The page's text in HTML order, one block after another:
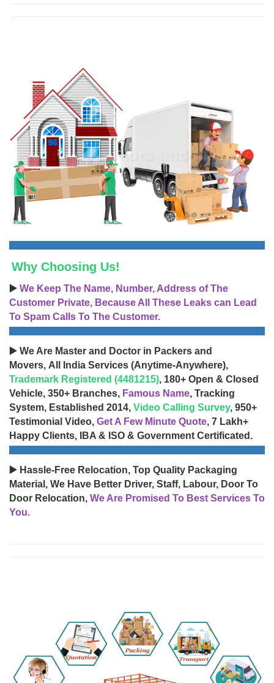
Why Choosing Us!
▶️ We Keep The Name, Number, Address of The
Customer Private, Because All These Leaks can Lead
To Spam Calls To The Customer.
▶️ We Are Master and Doctor in Packers and
Movers, All India Services (Anytime-Anywhere),
Trademark Registered (4481215), 180+ Open & Closed
Vehicle, 350+ Branches, Famous Name, Tracking
System, Established 2014, Video Calling Survey, 950+
Testimonial Video, Get A Few Minute Quote, 7 Lakh+
Happy Clients, IBA & ISO & Government Certificated.
▶️ Hassle-Free Relocation, Top Quality Packaging
Material, We Have Better Driver, Staff, Labour, Door To
Door Relocation, We Are Promised To Best Services To
You.